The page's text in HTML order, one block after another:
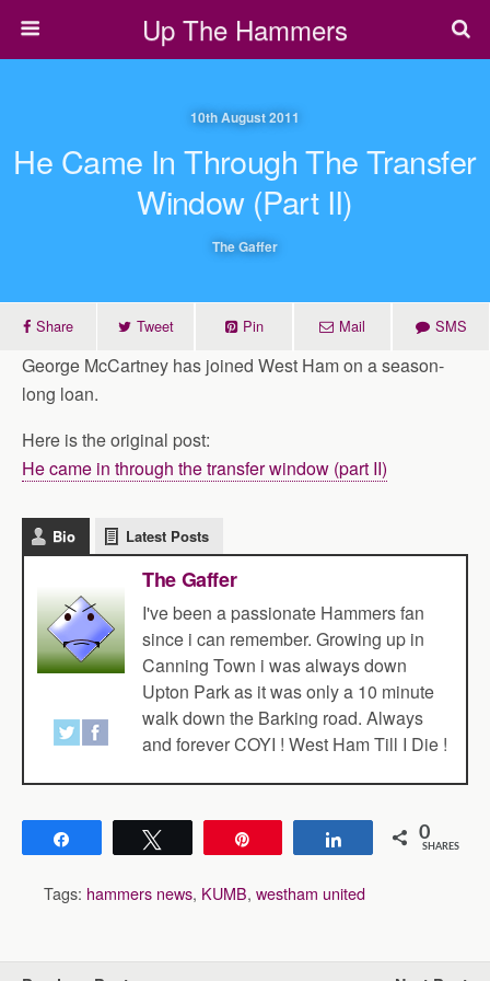
Up The Hammers
10th August 2011
He Came In Through The Transfer
Window (part II)
The Gaffer
Share Tweet Pin Mail SMS
George McCartney has joined West Ham on a season-
long loan.
Here is the original post:
He came in through the transfer window (part II)
Bio Latest Posts
The Gaffer
I've been a passionate Hammers fan
since i can remember. Growing up in
Canning Town i was always down
Upton Park as it was only a 10 minute
walk down the Barking road. Always
and forever COYI ! West Ham Till I Die !
Share 0
SHARES
Tags: hammers news, KUMB, westham united